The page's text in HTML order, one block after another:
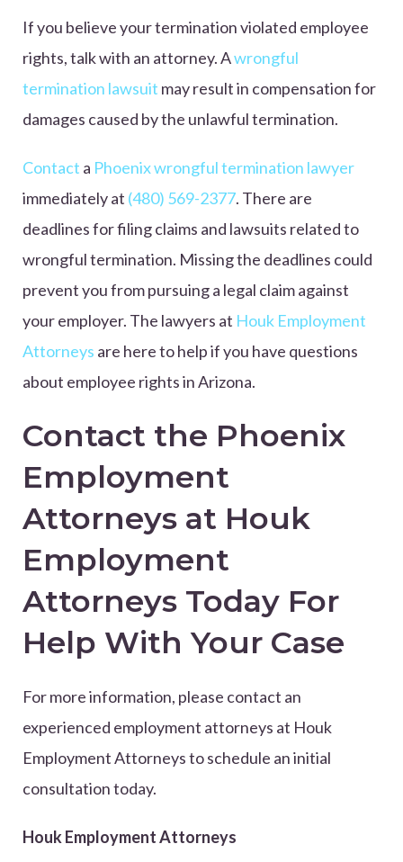
If you believe your termination violated employee
rights, talk with an attorney. Awrongful
termination lawsuit may result in compensation for
damages caused by the unlawful termination.
Contact a Phoenix wrongful termination lawyer
immediately at (480) 569-2377. There are
deadlines for filing claims and lawsuits related to
wrongful termination. Missing the deadlines could
prevent you from pursuing a legal claim against
your employer. The lawyers at Houk Employment
Attorneys are here to help if you have questions
about employee rights in Arizona.
Contact the Phoenix
Employment
Attorneys at Houk
Employment
Attorneys Today For
Help With Your Case
For more information, please contact an
experienced employment attorneys at Houk
Employment Attorneys to schedule an initial
consultation today.
Houk Employment Attorneys